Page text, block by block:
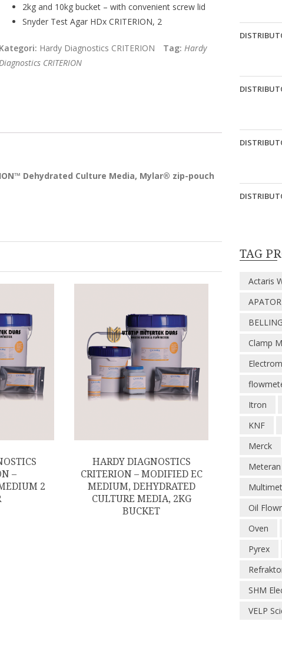
2kg and 10kg bucket – with convenient screw lid
Snyder Test Agar HDx CRITERION, 2
Kategori: Hardy Diagnostics CRITERION Tag: Hardy
Diagnostics CRITERION
Dehydrated Culture Media, Mylar® zip-pouch
–
2
HARDY DIAGNOSTICS
CRITERION – MODIFIED EC
MEDIUM, DEHYDRATED
CULTURE MEDIA, 2KG
BUCKET
TAG
Actaris
Clamp
Itron
KNF
Merck
Oil
Oven
Pyrex
SHM
VELP